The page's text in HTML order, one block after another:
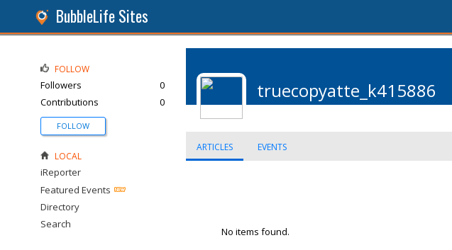
BubbleLife Sites
truecopyatte_k415886
ARTICLES EVENTS
No items found.
FOLLOW
Followers
0
Contributions
0
FOLLOW
LOCAL
iReporter
Featured Events
Directory
Search